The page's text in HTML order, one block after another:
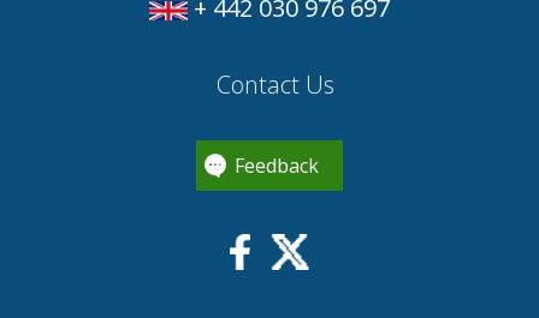
+ 442 030 976 697
Contact Us
Feedback